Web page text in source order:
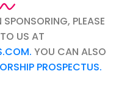
SPONSORING, PLEASE
US AT
YOU CAN ALSO
PROSPECTUS.